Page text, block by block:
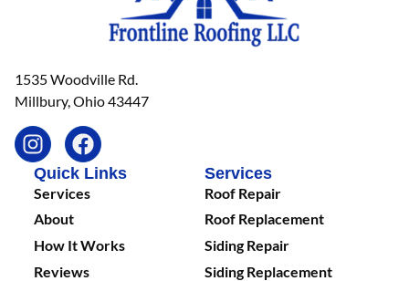
1535 Woodville Rd.
Millbury, Ohio 43447
Quick Links
Services
About
How It Works
Reviews
Services
Roof Repair
Roof Replacement
Siding Repair
Siding Replacement